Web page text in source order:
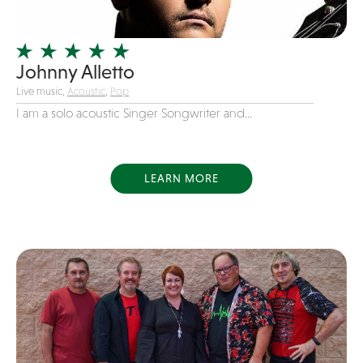
Officiating Minister
Oldies
Original
Party Band
Pop / Rock
R&B
Rap
Reggae
Rock
Rockabilly
Johnny Alletto
Live music, Acoustic Pop
I am a solo acoustic Singer Songwriter and...
LEARN MORE